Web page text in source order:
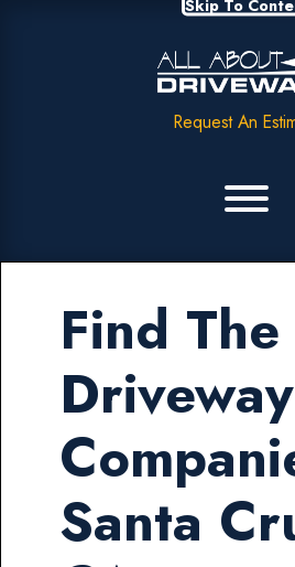
Skip To
Request An
Find
Driveway
Santa